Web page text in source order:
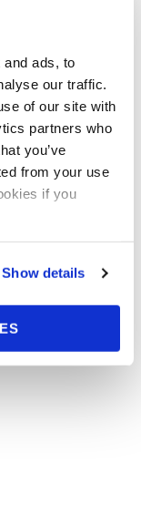
ads, to
our traffic.
of our site with
partners who
you’ve
from your use
if you
Show details